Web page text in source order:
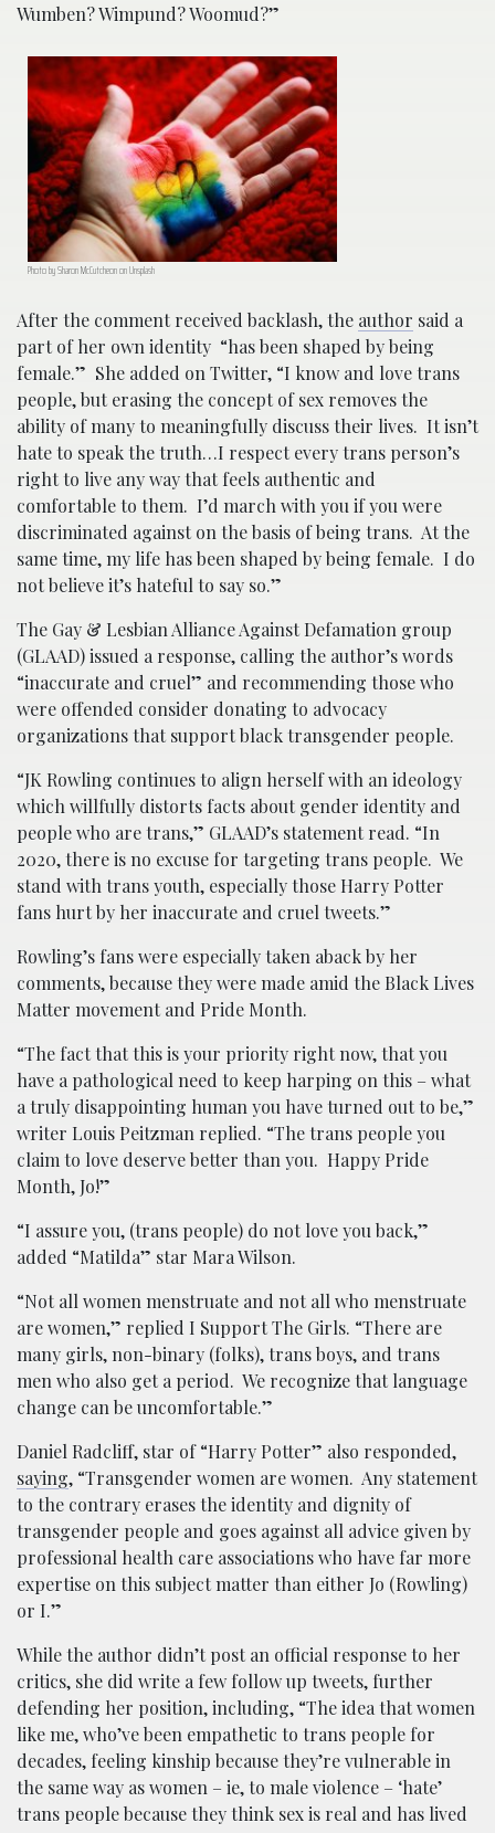
Wumben? Wimpund? Woomud?”
Photo by Sharon McCutcheon on Unsplash
After the comment received backlash, the author said a
part of her own identity “has been shaped by being
female.” She added on Twitter, “I know and love trans
people, but erasing the concept of sex removes the
ability of many to meaningfully discuss their lives. It isn’t
hate to speak the truth…I respect every trans person’s
right to live any way that feels authentic and
comfortable to them. I’d march with you if you were
discriminated against on the basis of being trans. At the
same time, my life has been shaped by being female. I do
not believe it’s hateful to say so.”
The Gay & Lesbian Alliance Against Defamation group
(GLAAD) issued a response, calling the author’s words
“inaccurate and cruel” and recommending those who
were offended consider donating to advocacy
organizations that support black transgender people.
“JK Rowling continues to align herself with an ideology
which willfully distorts facts about gender identity and
people who are trans,” GLAAD’s statement read. “In
2020, there is no excuse for targeting trans people. We
stand with trans youth, especially those Harry Potter
fans hurt by her inaccurate and cruel tweets.”
Rowling’s fans were especially taken aback by her
comments, because they were made amid the Black Lives
Matter movement and Pride Month.
“The fact that this is your priority right now, that you
have a pathological need to keep harping on this – what
a truly disappointing human you have turned out to be,”
writer Louis Peitzman replied. “The trans people you
claim to love deserve better than you. Happy Pride
Month, Jo!”
“I assure you, (trans people) do not love you back,”
added “Matilda” star Mara Wilson.
“Not all women menstruate and not all who menstruate
are women,” replied I Support The Girls. “There are
many girls, non-binary (folks), trans boys, and trans
men who also get a period. We recognize that language
change can be uncomfortable.”
Daniel Radcliff, star of “Harry Potter” also responded,
saying, “Transgender women are women. Any statement
to the contrary erases the identity and dignity of
transgender people and goes against all advice given by
professional health care associations who have far more
expertise on this subject matter than either Jo (Rowling)
or I.”
While the author didn’t post an official response to her
critics, she did write a few follow up tweets, further
defending her position, including, “The idea that women
like me, who’ve been empathetic to trans people for
decades, feeling kinship because they’re vulnerable in
the same way as women – ie, to male violence – ‘hate’
trans people because they think sex is real and has lived